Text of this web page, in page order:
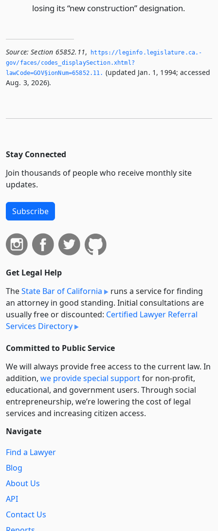
losing its “new construction” designation.
Source: Section 65852.11,
https://leginfo.­legislature.­ca.­
gov/faces/codes_displaySection.­xhtml?
lawCode=GOV§ionNum=65852.­11.­ (updated Jan. 1, 1994; accessed
Aug. 3, 2026).
Stay Connected
Join thousands of people who receive monthly site
updates.
Subscribe
Get Legal Help
TheState Bar of California
runs a service for finding
an attorney in good standing. Initial consultations are
usually free or discounted: Certified Lawyer Referral
Services Directory
Committed to Public Service
We will always provide free access to the current law. In
addition, we provide special supportfor non-profit,
educational, and government users. Through social
entre­pre­neurship, we’re lowering the cost of legal
services and increasing citizen access.
Navigate
Find a Lawyer
Blog
About Us
API
Contact Us